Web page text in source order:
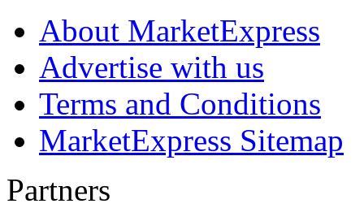
About MarketExpress
Advertise with us
Terms and Conditions
MarketExpress Sitemap
Partners